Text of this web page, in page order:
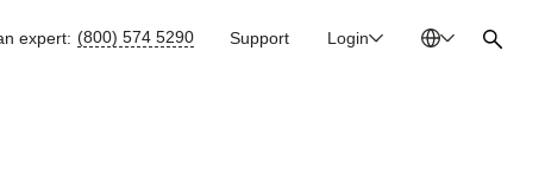
expert: (800) 574 5290 Support Login